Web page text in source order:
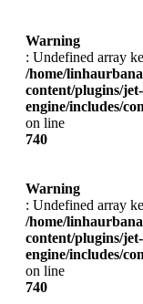
Warning
: Undefined array
/home/
content/plugins/jet-
engine/includes/
on line
740
Warning
: Undefined array
/home/
content/plugins/jet-
engine/includes/
on line
740